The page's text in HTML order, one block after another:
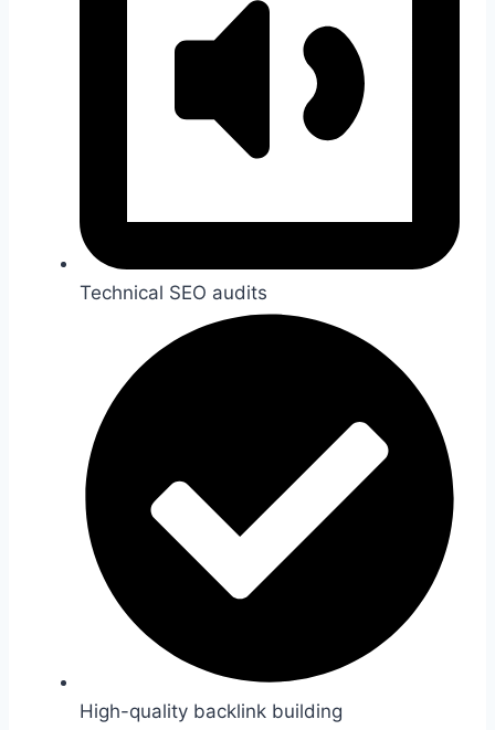
Technical SEO audits
High-quality backlink building